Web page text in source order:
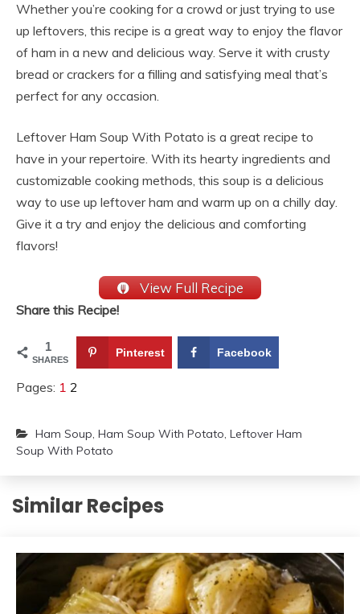
Whether you’re cooking for a crowd or just trying to use
up leftovers, this recipe is a great way to enjoy the flavor
of ham in a new and delicious way. Serve it with crusty
bread or crackers for a filling and satisfying meal that’s
perfect for any occasion.
Leftover Ham Soup With Potato is a great recipe to
have in your repertoire. With its hearty ingredients and
customizable cooking methods, this soup is a delicious
way to use up leftover ham and warm up on a chilly day.
Give it a try and enjoy the delicious and comforting
flavors!
View Full Recipe
Share this Recipe!
1
SHARES
Pinterest Facebook
Pages: 1 2
Ham Soup, Ham Soup With Potato, Leftover Ham
Soup With Potato
Similar Recipes